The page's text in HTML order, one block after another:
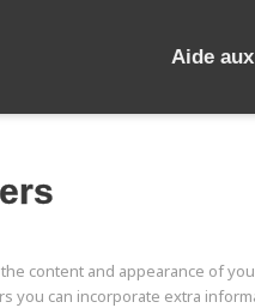
Aide
content and appearance of
you can incorporate extra